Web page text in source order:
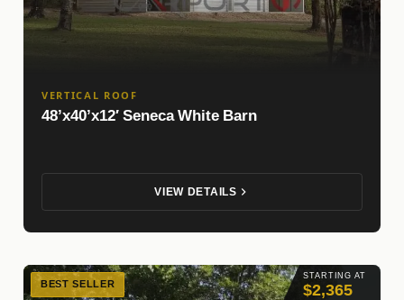
VERTICAL ROOF
48’x40’x12′ Seneca White Barn
VIEW DETAILS
STARTING AT
$2,365
BEST SELLER